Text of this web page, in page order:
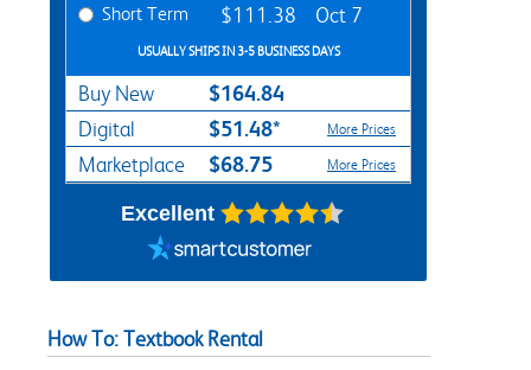
Short Term $111.38 Oct 7
USUALLY SHIPS IN 3-5 BUSINESS DAYS
Buy New $164.84
Digital $51.48* More Prices
Marketplace $68.75 More Prices
Excellent
How To: Textbook Rental